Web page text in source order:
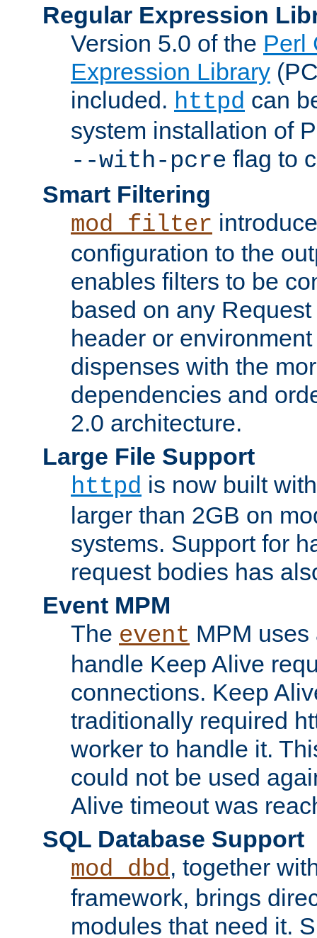
Regular Expression
Version 5.0 of the Perl
Expression Library
included. httpd can
system installation of
--with-pcre flag to
Smart Filtering
mod_filter
configuration to the
enables filters to be
based on any
header or
dispenses with the
dependencies and
2.0 architecture.
Large File Support
httpd is now built
larger than 2GB on
systems. Support for
request bodies has
Event MPM
The event MPM
handle Keep Alive
connections. Keep
traditionally required
worker to handle it.
could not be used
Alive timeout was
SQL Database Support
mod_dbd, together
framework, brings
modules that need it.